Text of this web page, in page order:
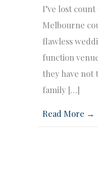
I’ve lost
Melbourne
flawless
function
they have not
family […]
Read More →